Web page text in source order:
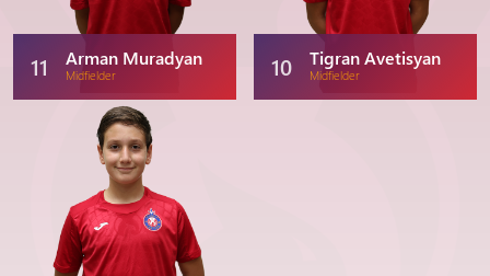
11 Arman Muradyan
Midfielder 10 Tigran Avetisyan
Midfielder